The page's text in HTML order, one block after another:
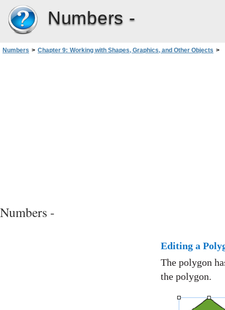
Numbers -
Numbers > Chapter 9: Working with Shapes, Graphics, and Other Objects >
Numbers -
Editing a
The polygon
the polygon.